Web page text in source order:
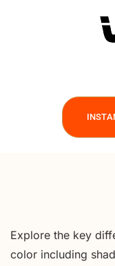
Explore the key
color including